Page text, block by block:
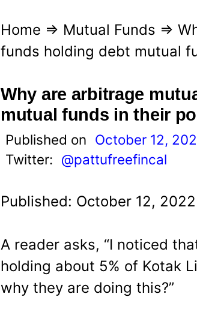
Home ⇒ Mutual Funds ⇒
funds holding debt mutual
Why are arbitrage
mutual funds in their
Published on October 12,
Twitter: @pattufreefincal
Published: October 12,
A reader asks, “I noticed
holding about 5% of Kotak
why they are doing this?”